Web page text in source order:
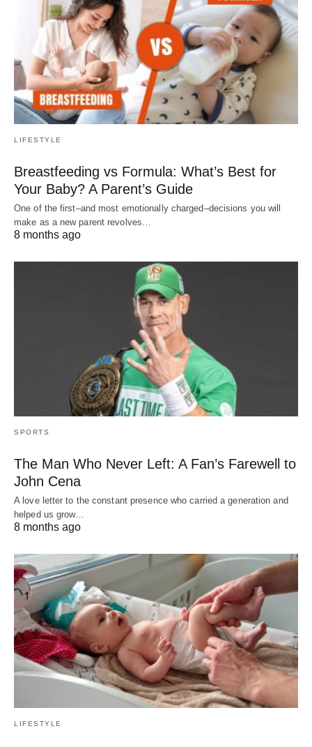
LIFESTYLE
Breastfeeding vs Formula: What’s Best for
Your Baby? A Parent’s Guide
One of the first–and most emotionally charged–decisions you will
make as a new parent revolves…
8 months ago
SPORTS
The Man Who Never Left: A Fan’s Farewell to
John Cena
A love letter to the constant presence who carried a generation and
helped us grow…
8 months ago
LIFESTYLE